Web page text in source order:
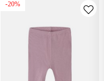
-20%